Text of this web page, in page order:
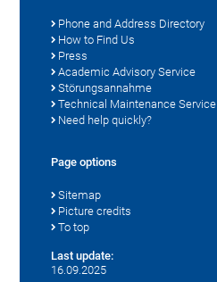
Phone and Address Directory
How to Find Us
Press
Academic Advisory Service
Störungsannahme
Technical Maintenance Service
Need help quickly?
Page options
Sitemap
Picture credits
To top
Last update:
16.09.2025